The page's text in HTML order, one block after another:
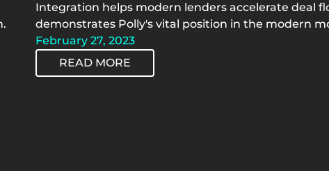
Integration helps modern lenders accelerate deal
demonstrates Polly's vital position in the modern
February 27, 2023
READ MORE